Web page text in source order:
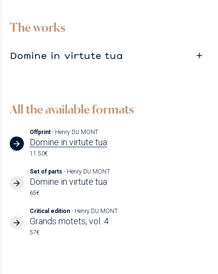
The works
Domine in virtute tua
All the available formats
Offprint - Henry DU MONT
Domine in virtute tua
11.50€
Set of parts - Henry DU MONT
Domine in virtute tua
65€
Critical edition - Henry DU MONT
Grands motets, vol. 4
57€